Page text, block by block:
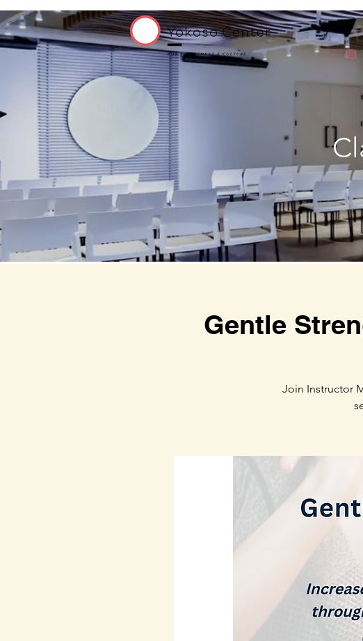
Gentle
Join Instructor